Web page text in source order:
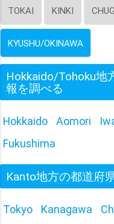
TOKAI KINKI
KYUSHU/OKINAWA
Hokkaido/Tohoku地
報を調べる
Hokkaido Aomori
Fukushima
Kanto地方の都道府
Tokyo Kanagawa